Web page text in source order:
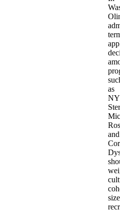
as
and